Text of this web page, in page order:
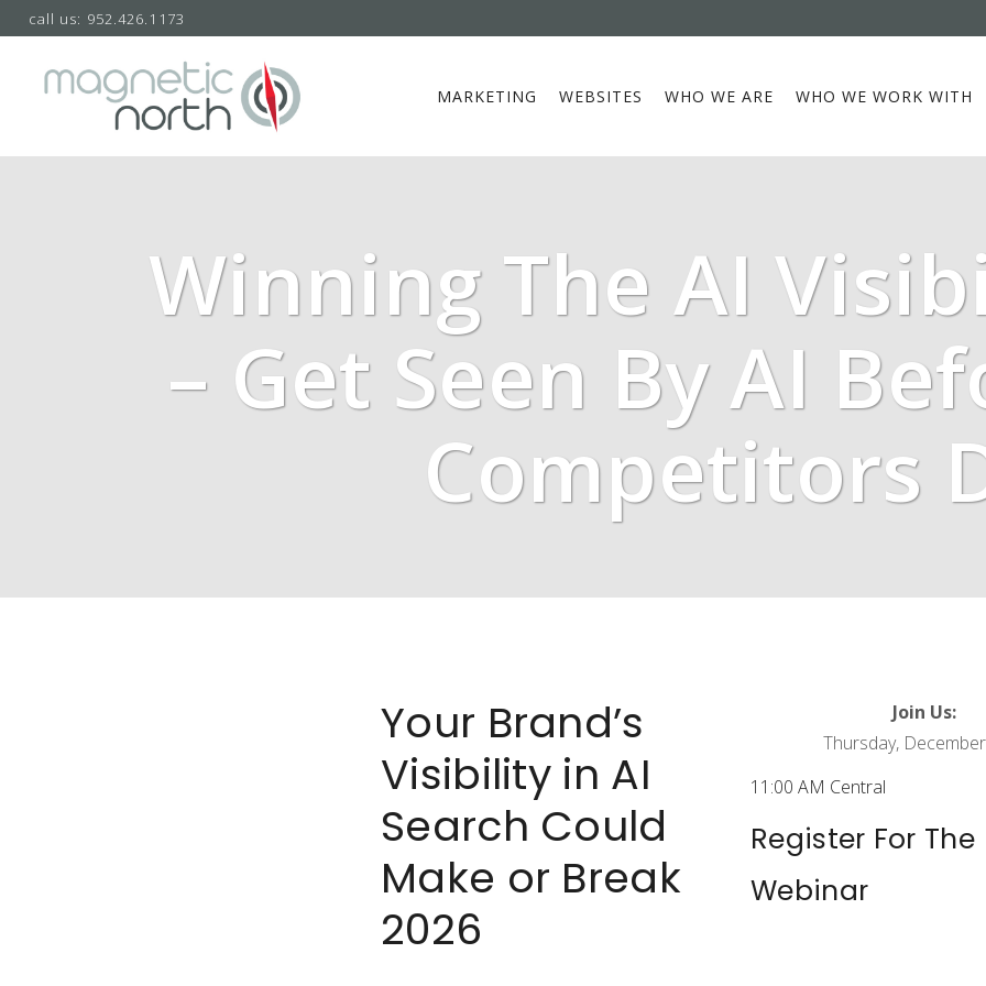
call us: 952.426.1173
MARKETING WEBSITES WHO WE ARE WHO WE WORK WITH
Winning The AI
– Get Seen By AI
Competitors
Your Brand’s
Visibility in AI
Search Could
Make or Break
2026
Join Us:
Thursday,
11:00 AM Central
Register For The
Webinar